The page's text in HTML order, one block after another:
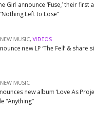
Girl announce ‘Fuse,’ their first
Left to Lose”
NEW MUSIC, VIDEOS
new LP ‘The Fell’ & share
NEW MUSIC
new album ‘Love As
“Anything”